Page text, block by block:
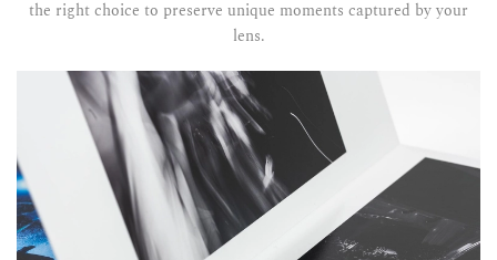
the right choice to preserve unique moments captured by your
lens.